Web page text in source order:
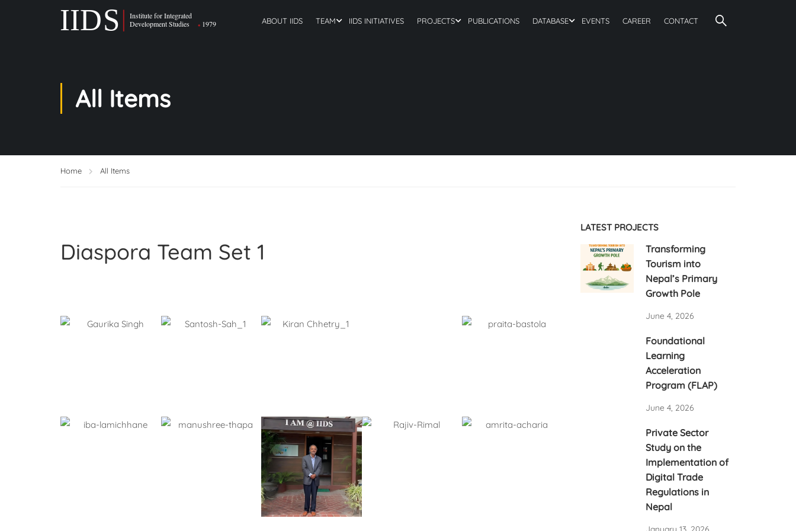
ABOUT IIDS TEAM IIDS INITIATIVES PROJECTS PUBLICATIONS DATABASE EVENTS CAREER CONTACT
All Items
Home All Items
Diaspora Team Set 1
LATEST PROJECTS
Transforming
Tourism into
Nepal’s Primary
Growth Pole
June 4, 2026
Foundational
Learning
Acceleration
Program (FLAP)
June 4, 2026
Private Sector
Study on the
Implementation of
Digital Trade
Regulations in
Nepal